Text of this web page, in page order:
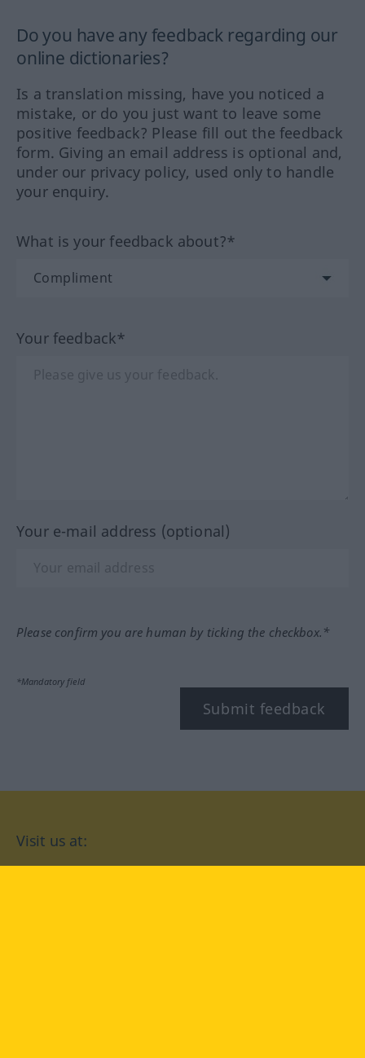
Do you have any feedback regarding our
online dictionaries?
Is a translation missing, have you noticed a
mistake, or do you just want to leave some
positive feedback? Please fill out the feedback
form. Giving an email address is optional and,
under our privacy policy, used only to handle
your enquiry.
What is your feedback about?*
Your feedback*
Your e-mail address (optional)
Please confirm you are human by ticking the checkbox.*
*Mandatory field
Submit feedback
Visit us at: